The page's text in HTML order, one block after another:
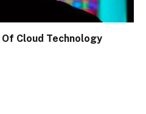
Of Cloud Technology